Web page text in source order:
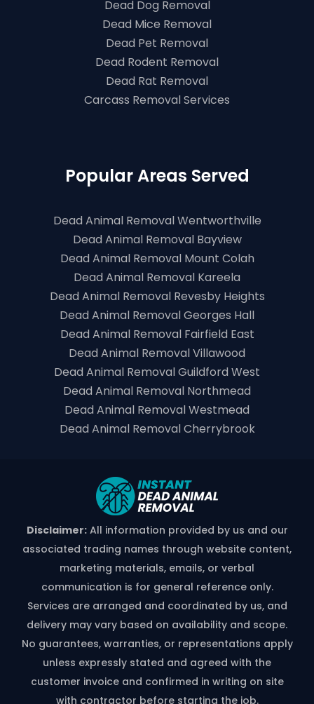
Dead Dog Removal
Dead Mice Removal
Dead Pet Removal
Dead Rodent Removal
Dead Rat Removal
Carcass Removal Services
Popular Areas Served
Dead Animal Removal Wentworthville
Dead Animal Removal Bayview
Dead Animal Removal Mount Colah
Dead Animal Removal Kareela
Dead Animal Removal Revesby Heights
Dead Animal Removal Georges Hall
Dead Animal Removal Fairfield East
Dead Animal Removal Villawood
Dead Animal Removal Guildford West
Dead Animal Removal Northmead
Dead Animal Removal Westmead
Dead Animal Removal Cherrybrook
Disclaimer:All information provided by us and our
associated trading names through website content,
marketing materials, emails, or verbal
communication is for general reference only.
Services are arranged and coordinated by us, and
delivery may vary based on availability and scope.
No guarantees, warranties, or representations apply
unless expressly stated and agreed with the
customer invoice and confirmed in writing on site
with contractor before starting the job.